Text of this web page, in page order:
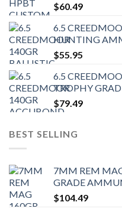
$60.49
6.5
HUNTING
$55.95
6.5
TROPHY
$79.49
BEST SELLING
7MM REM
GRADE
$104.49